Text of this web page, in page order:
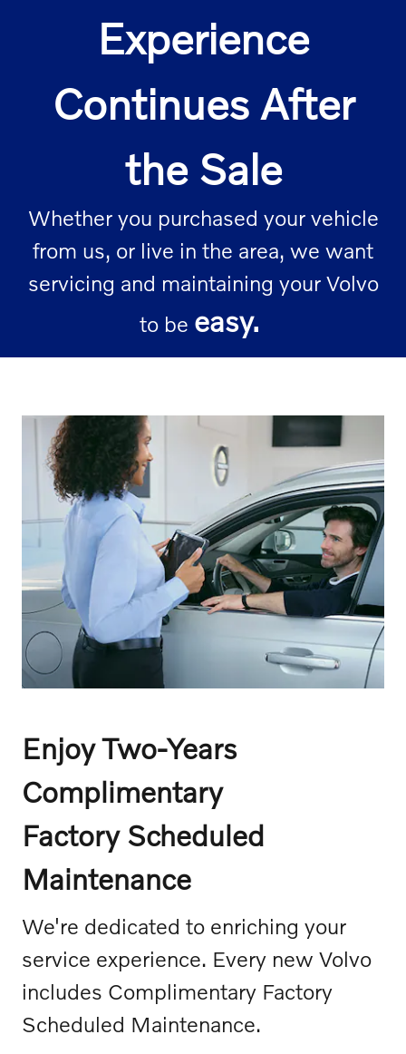
Experience
Continues After
the Sale
Whether you purchased your vehicle
from us, or live in the area, we want
servicing and maintaining your Volvo
to be easy.
Enjoy Two-Years
Complimentary
Factory Scheduled
Maintenance
We're dedicated to enriching your
service experience. Every new Volvo
includes Complimentary Factory
Scheduled Maintenance.